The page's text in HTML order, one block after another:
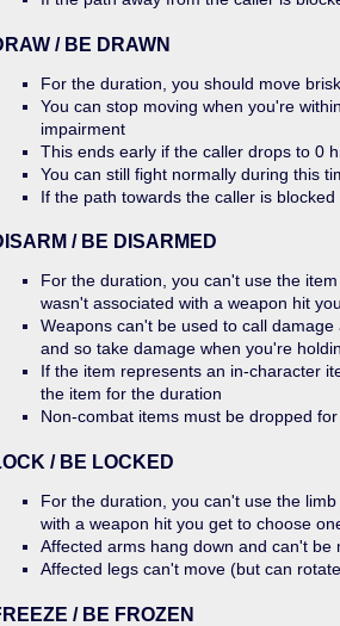
/ BE DRAWN
For the duration, you should move
You can stop moving when you're
impairment
This ends early if the caller drops to 0
You can still fight normally during this
If the path towards the caller is
/ BE DISARMED
For the duration, you can't use the
wasn't associated with a weapon hit
Weapons can't be used to call
and so take damage when you're
If the item represents an in-character
the item for the duration
Non-combat items must be dropped
/ BE LOCKED
For the duration, you can't use the
with a weapon hit you get to choose
Affected arms hang down and can't be
Affected legs can't move (but can
/ BE FROZEN